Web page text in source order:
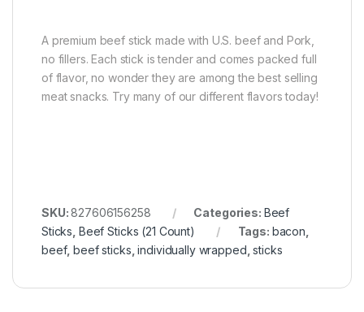
A premium beef stick made with U.S. beef and Pork,
no fillers. Each stick is tender and comes packed full
of flavor, no wonder they are among the best selling
meat snacks. Try many of our different flavors today!
SKU:827606156258 Categories: Beef
Sticks Beef Sticks (21 Count) Tags: bacon
beef,beef sticks ,individually wrapped ,sticks